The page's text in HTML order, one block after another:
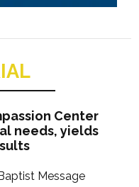
Center
needs, yields
Message